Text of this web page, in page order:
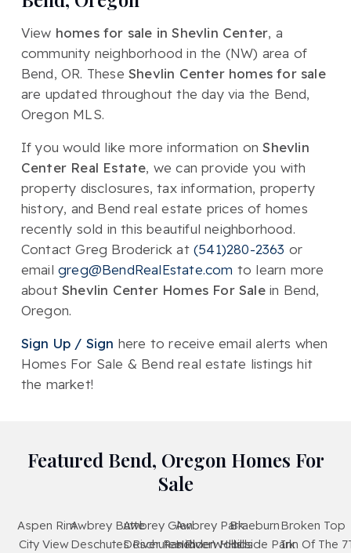
View homes for sale in Shevlin Center, a
community neighborhood in the (NW) area of
Bend, OR. TheseShevlin Center homes for sale
are updated throughout the day via the Bend,
Oregon MLS.
If you would like more information onShevlin
Center Real Estate, we can provide you with
property disclosures, tax information, property
history, and Bend real estate prices of homes
recently sold in this beautiful neighborhood.
Contact Greg Broderick at(541)280-2363 or
emailgreg@BendRealEstate.com to learn more
aboutShevlin Center Homes For Salein Bend,
Oregon.
Sign Up / Sign here to receive email alerts when
Homes For Sale & Bend real estate listings hit
the market!
Featured Bend, Oregon Homes For
Sale
Aspen RimAwbrey ButteAwbrey GlenAwbrey ParkBraeburnBroken Top
City ViewDeschutes River Ranch
Deschutes RiverWoods
Hidden HillsHillside ParkInn Of The